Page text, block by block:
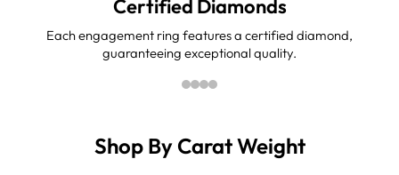
Certified Diamonds
Each engagement ring features a certified diamond,
guaranteeing exceptional quality.
Shop By Carat Weight